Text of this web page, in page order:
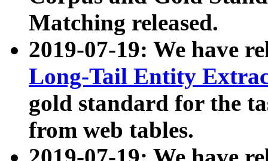
Matching released.
2019-07-19: We have
Long-Tail Entity
gold standard for the
from web tables.